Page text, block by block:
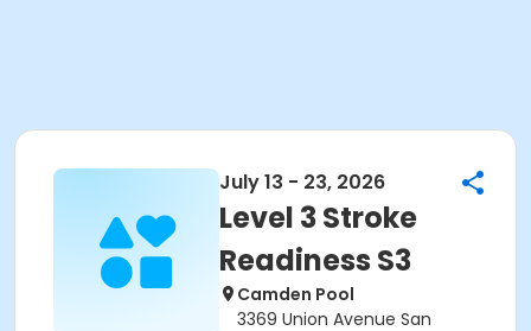
July 13 - 23, 2026
Level 3 Stroke
Readiness S3
Camden Pool
3369 Union Avenue San